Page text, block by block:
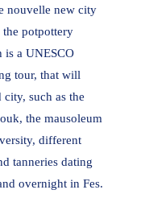
nouvelle new city
potpottery
is a UNESCO
tour, that will
such as the
the mausoleum
different
tanneries dating
overnight in Fes.